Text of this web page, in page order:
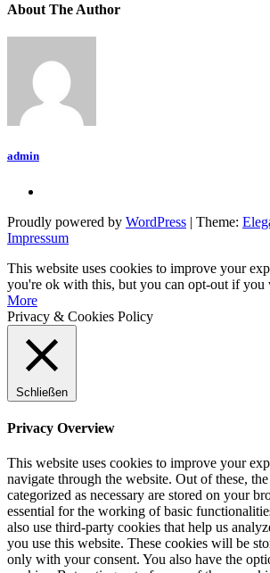
About The Author
admin
Proudly powered by WordPress | Theme:
Impressum
This website uses cookies to improve your
you're ok with this, but you can opt-out if you
More
Privacy & Cookies Policy
Schließen
Privacy Overview
This website uses cookies to improve your
navigate through the website. Out of these,
categorized as necessary are stored on your
essential for the working of basic
also use third-party cookies that help us
you use this website. These cookies will be
only with your consent. You also have the